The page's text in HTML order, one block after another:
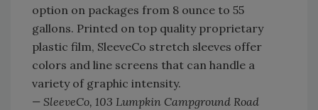
option on packages from 8 ounce to 55
gallons. Printed on top quality proprietary
plastic film, SleeveCo stretch sleeves offer
colors and line screens that can handle a
variety of graphic intensity.
— SleeveCo, 103 Lumpkin Campground Road